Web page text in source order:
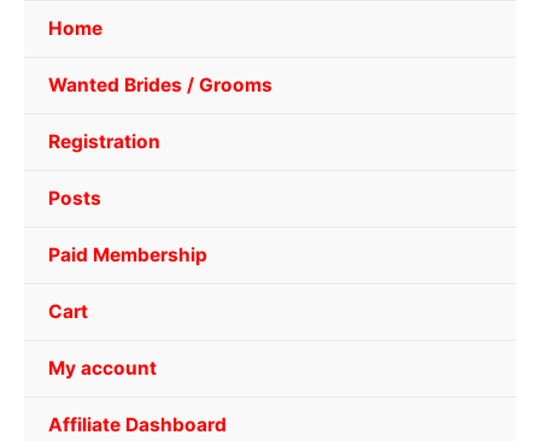
Home
Wanted Brides / Grooms
Registration
Posts
Paid Membership
Cart
My account
Affiliate Dashboard